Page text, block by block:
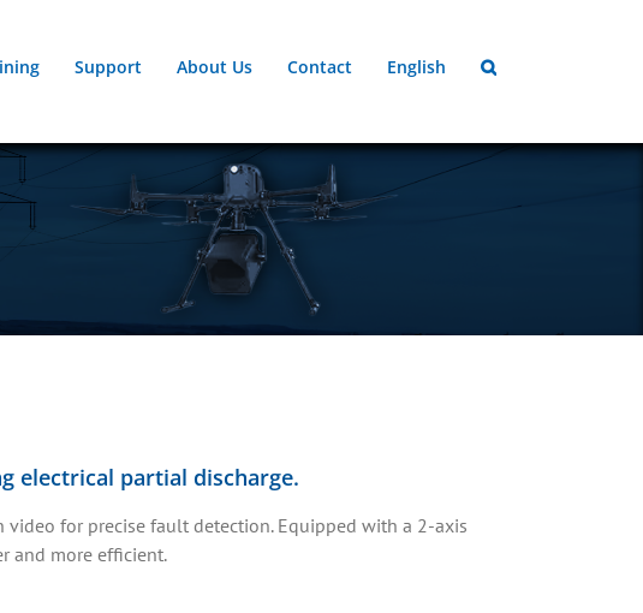
Support About Us Contact English
electrical partial discharge.
for precise fault detection. Equipped with a 2-axis
and more efficient.